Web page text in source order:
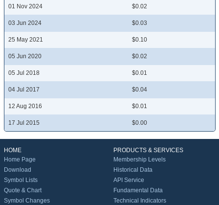
01 Nov 2024 $0.02
03 Jun 2024 $0.03
25 May 2021 $0.10
05 Jun 2020 $0.02
05 Jul 2018 $0.01
04 Jul 2017 $0.04
12 Aug 2016 $0.01
17 Jul 2015 $0.00
HOME
Home Page
Download
Symbol Lists
Quote & Chart
Symbol Changes
PRODUCTS & SERVICES
Membership Levels
Historical Data
API Service
Fundamental Data
Technical Indicators